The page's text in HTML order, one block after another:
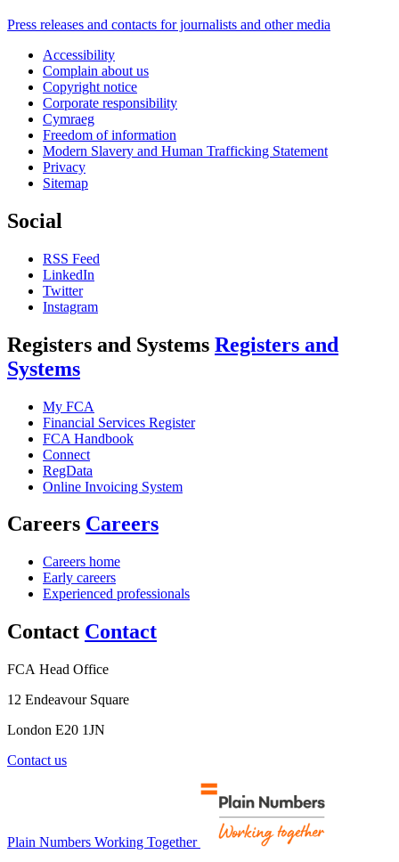
Press releases and contacts for journalists and other media
Accessibility
Complain about us
Copyright notice
Corporate responsibility
Cymraeg
Freedom of information
Modern Slavery and Human Trafficking Statement
Privacy
Sitemap
Social
RSS Feed
LinkedIn
Twitter
Instagram
Registers and Systems Registers and
Systems
My FCA
Financial Services Register
FCA Handbook
Connect
RegData
Online Invoicing System
Careers Careers
Careers home
Early careers
Experienced professionals
Contact Contact
FCA Head Office
12 Endeavour Square
London E20 1JN
Contact us
Plain Numbers Working Together